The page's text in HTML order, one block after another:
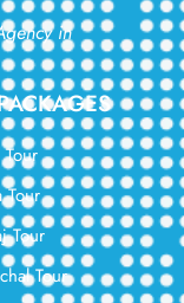
in
Tour
Tour
Tour
Tour